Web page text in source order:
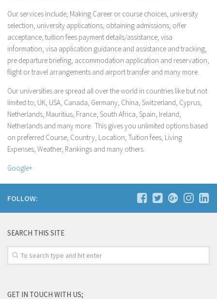
Bohai University
Hebei Finance University
Hebei North University
Yangtze University
Cyprus
Alexander College
Cyprus Health & Social Sciences University
University of Central Lancashire – Cyprus Campus
University of Kyrenia
Instituto Marangoni – Paris
The Language Gallery
Our services include; Making Career or course choices, university
selection, university applications, obtaining admissions, offer
acceptance, tuition fees payment details/assistance, visa
information, visa application guidance and assistance and tracking,
pre departure briefing, accommodation application and reservation,
flight or travel arrangements and airport transfer and many more.
Our universities are spread all over the world in countries like but not
limited to; UK, USA, Canada, Germany, China, Switzerland, Cyprus,
Netherlands, Mauritius, France, South Africa, Spain, Ireland,
Netherlands and many more. This gives you unlimited options based
on preferred Course, Country, Location, Tuition fees, Living
Expenses, Weather, Rankings and many others.
Google+
FOLLOW:
SEARCH THIS SITE
GET IN TOUCH WITH US;